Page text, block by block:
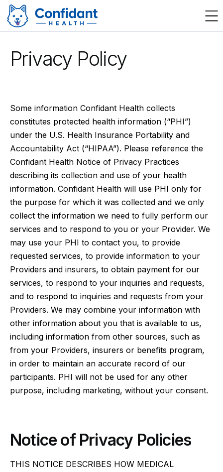
Privacy Policy
Some information Confidant Health collects
constitutes protected health information (“PHI”)
under the U.S. Health Insurance Portability and
Accountability Act (“HIPAA”). Please reference the
Confidant Health Notice of Privacy Practices
describing its collection and use of your health
information. Confidant Health will use PHI only for
the purpose for which it was collected and we only
collect the information we need to fully perform our
services and to respond to you or your Provider. We
may use your PHI to contact you, to provide
requested services, to provide information to your
Providers and insurers, to obtain payment for our
services, to respond to your inquiries and requests,
and to respond to inquiries and requests from your
Providers. We may combine your information with
other information about you that is available to us,
including information from other sources, such as
from your Providers, insurers or benefits program,
in order to maintain an accurate record of our
participants. PHI will not be used for any other
purpose, including marketing, without your consent.
Notice of Privacy Policies
THIS NOTICE DESCRIBES HOW MEDICAL